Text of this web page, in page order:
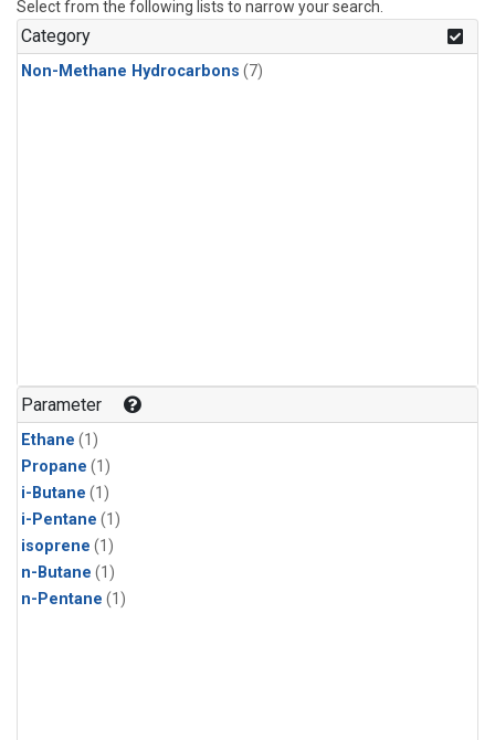
Select from the following lists to narrow your search.
Category
Non-Methane Hydrocarbons (7)
Parameter
Ethane (1)
Propane (1)
i-Butane (1)
i-Pentane (1)
isoprene (1)
n-Butane (1)
n-Pentane (1)